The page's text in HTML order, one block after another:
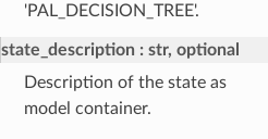
'PAL_DECISION_TREE'.
state_description
str, optional
Description of the state as
model container.